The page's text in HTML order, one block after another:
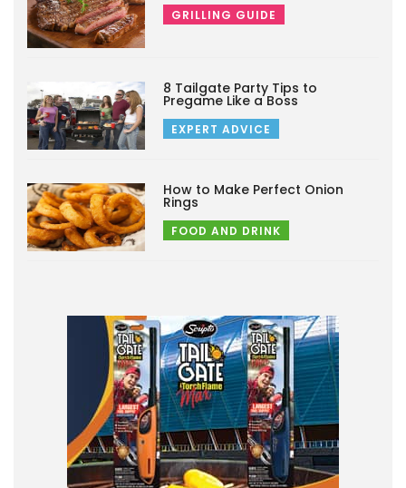
GRILLING GUIDE
8 Tailgate Party Tips to
Pregame Like a Boss
EXPERT ADVICE
How to Make Perfect Onion
Rings
FOOD AND DRINK